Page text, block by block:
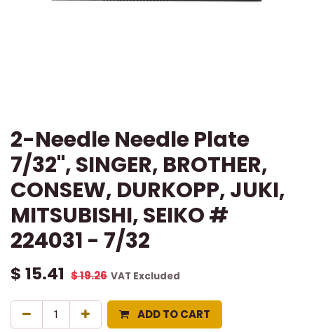
2-Needle Needle Plate
7/32", SINGER, BROTHER,
CONSEW, DURKOPP, JUKI,
MITSUBISHI, SEIKO #
224031 - 7/32
$ 15.41 $19.26 VAT Excluded
ADD TO CART